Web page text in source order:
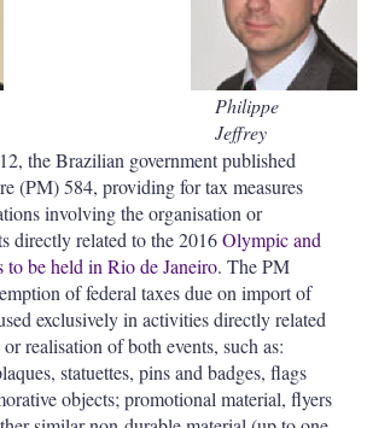
a
i
Philippe
Jeffrey
the Brazilian government published
(PM) 584, providing for tax measures
involving the organisation or
directly related to the 2016Olympic and
to be held in Rio de Janeiro. The PM
of federal taxes due on import of
exclusively in activities directly related
realisation of both events, such as:
statuettes, pins and badges, flags
objects; promotional material, flyers